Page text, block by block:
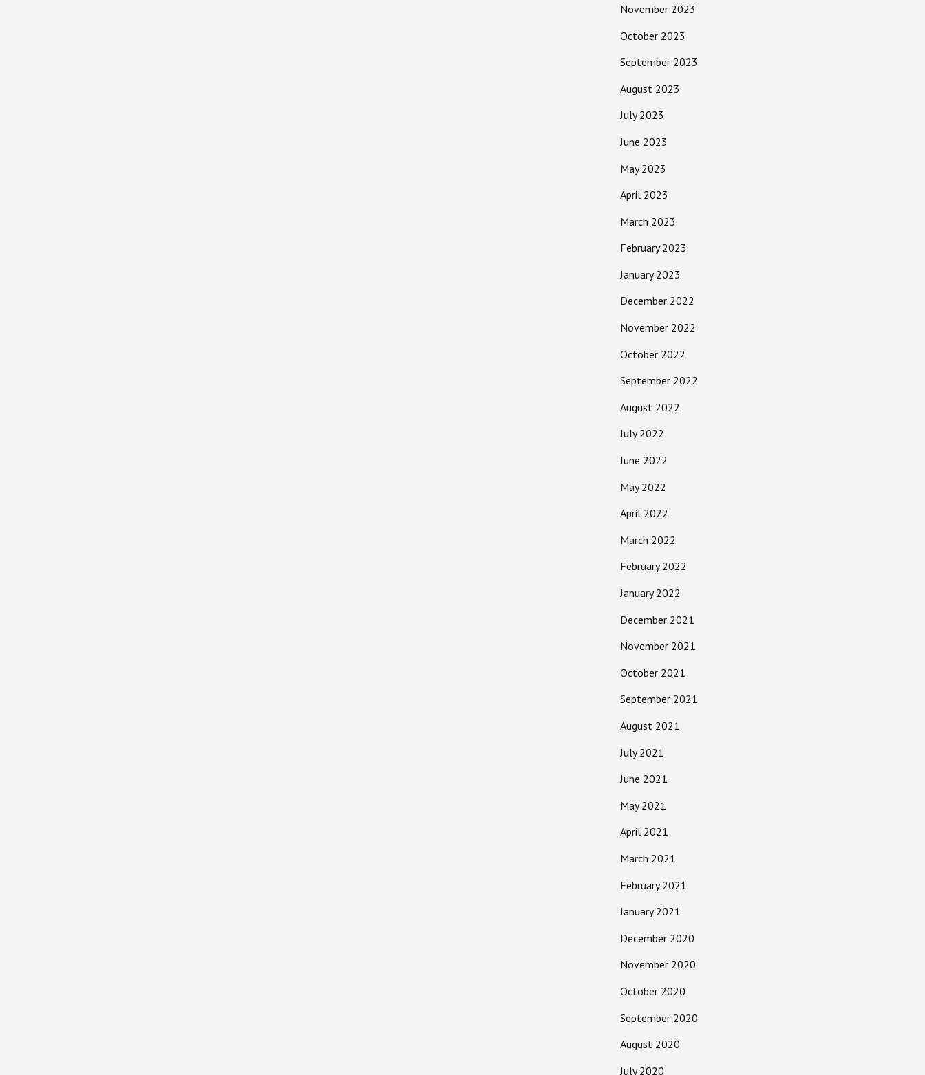
November 2023
October 2023
September 2023
August 2023
July 2023
June 2023
May 2023
April 2023
March 2023
February 2023
January 2023
December 2022
November 2022
October 2022
September 2022
August 2022
July 2022
June 2022
May 2022
April 2022
March 2022
February 2022
January 2022
December 2021
November 2021
October 2021
September 2021
August 2021
July 2021
June 2021
May 2021
April 2021
March 2021
February 2021
January 2021
December 2020
November 2020
October 2020
September 2020
August 2020
July 2020